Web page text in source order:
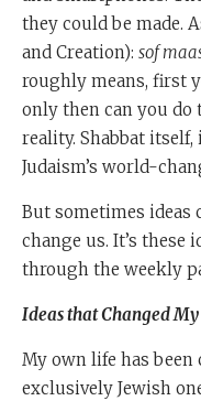
they could be made.
and Creation): sof
roughly means, first
only then can you do
reality. Shabbat
Judaism’s world-
But sometimes ideas
change us. It’s these
through the weekly
Ideas that Changed
My own life has been
exclusively Jewish